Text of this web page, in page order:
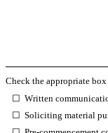
Check the appropriate
☐ Written
☐ Soliciting material